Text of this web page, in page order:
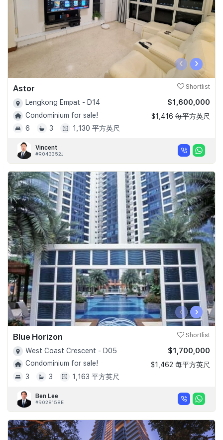
‹ ›
Astor Shortlist
Lengkong Empat - D14
Condominium for sale!
6
3 1,130 平方英尺
$1,600,000
$1,416 每平方英尺
Vincent
#R043352J
‹ ›
Blue Horizon Shortlist
West Coast Crescent - D05
Condominium for sale!
3
3 1,163 平方英尺
$1,700,000
$1,462 每平方英尺
Ben Lee
#R028158E